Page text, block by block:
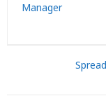
Manager